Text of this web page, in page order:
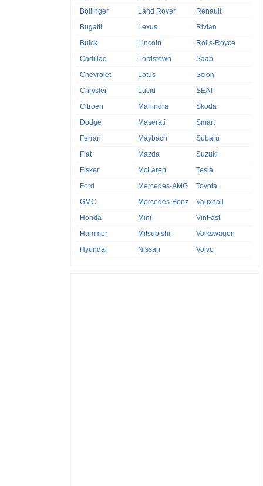
Bollinger
Bugatti
Buick
Cadillac
Chevrolet
Chrysler
Citroen
Dodge
Ferrari
Fiat
Fisker
Ford
GMC
Honda
Hummer
Hyundai
Land Rover
Lexus
Lincoln
Lordstown
Lotus
Lucid
Mahindra
Maserati
Maybach
Mazda
McLaren
Mercedes-AMG
Mercedes-Benz
Mini
Mitsubishi
Nissan
Renault
Rivian
Rolls-Royce
Saab
Scion
SEAT
Skoda
Smart
Subaru
Suzuki
Tesla
Toyota
Vauxhall
VinFast
Volkswagen
Volvo